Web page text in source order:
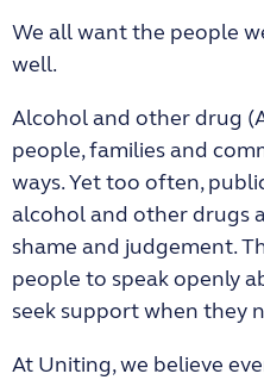
We all want the people
well.
Alcohol and other drug
people, families and
ways. Yet too often,
alcohol and other drugs
shame and judgement.
people to speak openly
seek support when they
At Uniting, we believe